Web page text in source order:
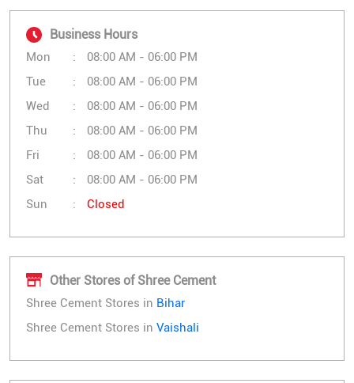
Business Hours
Mon
08:00 AM - 06:00 PM
Tue
08:00 AM - 06:00 PM
Wed
08:00 AM - 06:00 PM
Thu
08:00 AM - 06:00 PM
Fri
08:00 AM - 06:00 PM
Sat
08:00 AM - 06:00 PM
Sun
Closed
Other Stores of Shree Cement
Shree Cement Stores in Bihar
Shree Cement Stores in Vaishali